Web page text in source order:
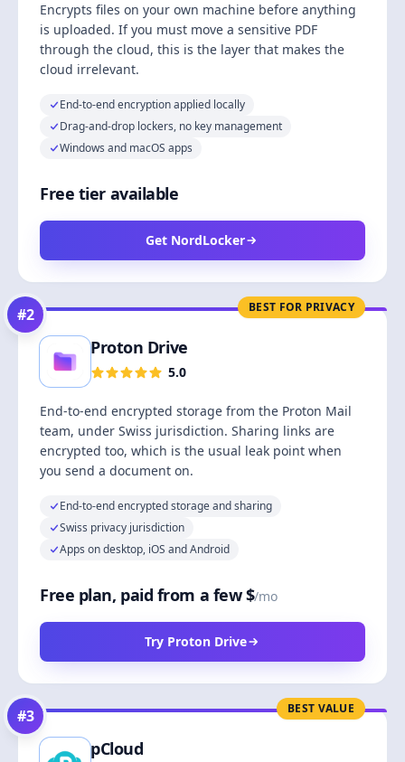
Encrypts files on your own machine before anything
is uploaded. If you must move a sensitive PDF
through the cloud, this is the layer that makes the
cloud irrelevant.
End-to-end encryption applied locally
Drag-and-drop lockers, no key management
Windows and macOS apps
Free tier available
Get NordLocker
BEST FOR PRIVACY
#2
Proton Drive
5.0
End-to-end encrypted storage from the Proton Mail
team, under Swiss jurisdiction. Sharing links are
encrypted too, which is the usual leak point when
you send a document on.
End-to-end encrypted storage and sharing
Swiss privacy jurisdiction
Apps on desktop, iOS and Android
Free plan, paid from a few $/mo
Try Proton Drive
BEST VALUE
#3
pCloud